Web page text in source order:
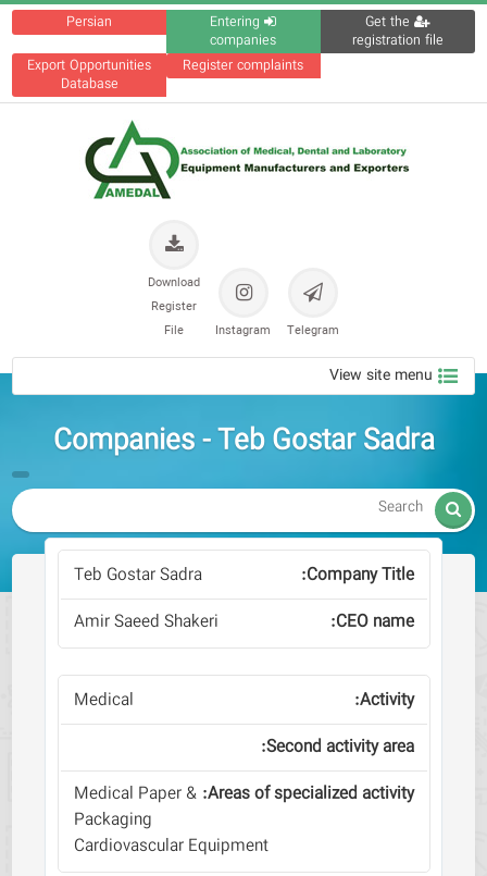
Persian
Entering
companies
Get the
registration file
Export Opportunities
Database
Register complaints
Telegram
Instagram
Download
Register
File
View site menu
Companies - Teb Gostar Sadra

Teb Gostar Sadra
Amir Saeed Shakeri
Medical
Medical Paper &
Packaging
Cardiovascular Equipment